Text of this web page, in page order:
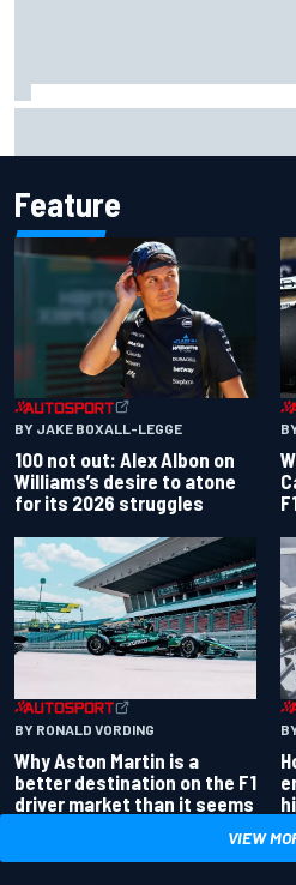
Feature
BY JAKE BOXALL-LEGGE
100 not out: Alex Albon on
Williams’s desire to atone
for its 2026 struggles
BY RONALD VORDING
Why Aston Martin is a
better destination on the F1
driver market than it seems
VIEW